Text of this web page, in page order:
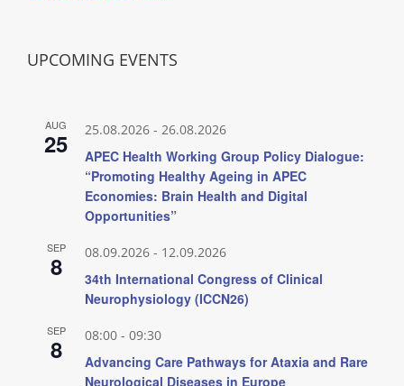
UPCOMING EVENTS
AUG
25 25.08.2026 - 26.08.2026
APEC Health Working Group Policy Dialogue:
“Promoting Healthy Ageing in APEC
Economies: Brain Health and Digital
Opportunities”
SEP
8 08.09.2026 - 12.09.2026
34th International Congress of Clinical
Neurophysiology (ICCN26)
SEP
8 08:00 - 09:30
Advancing Care Pathways for Ataxia and Rare
Neurological Diseases in Europe